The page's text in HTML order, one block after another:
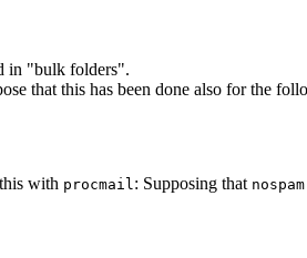
in "bulk folders".
that this has been done also for the
with procmail : Supposing that